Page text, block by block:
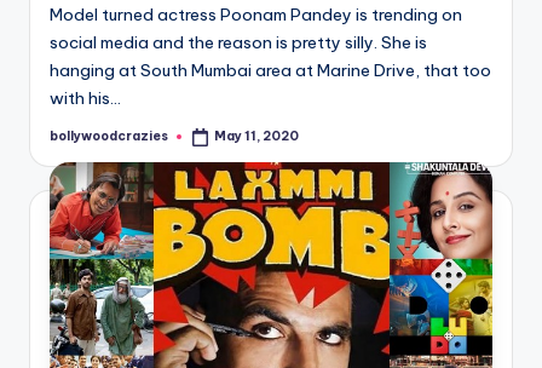
Model turned actress Poonam Pandey is trending on
social media and the reason is pretty silly. She is
hanging at South Mumbai area at Marine Drive, that too
with his…
Posted
bollywoodcrazies May 11, 2020